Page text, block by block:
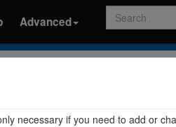
Advanced
Search
necessary if you need to add or